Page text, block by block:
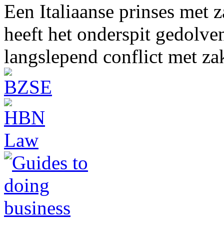
Een Italiaanse prinses met
heeft het onderspit
langslepend conflict met